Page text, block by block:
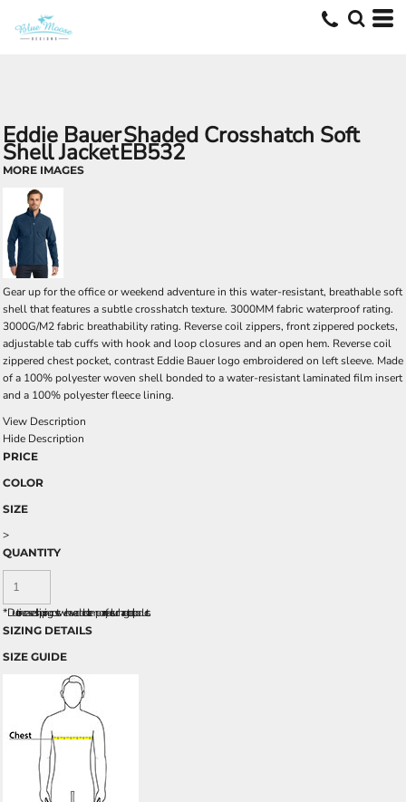
Eddie BauerShaded Crosshatch Soft
Shell JacketEB532
MORE IMAGES
Gear up for the office or weekend adventure in this water-resistant, breathable soft
shell that features a subtle crosshatch texture. 3000MM fabric waterproof rating.
3000G/M2 fabric breathability rating. Reverse coil zippers, front zippered pockets,
adjustable tab cuffs with hook and loop closures and an open hem. Reverse coil
zippered chest pocket, contrast Eddie Bauer logo embroidered on left sleeve. Made
of a 100% polyester woven shell bonded to a water-resistant laminated film insert
and a 100% polyester fleece lining.
View Description
Hide Description
PRICE
COLOR
SIZE
>
QUANTITY
*Due to increased shipping costs we have added a temporary fuel surcharge to all rpoducts.
SIZING DETAILS
SIZE GUIDE